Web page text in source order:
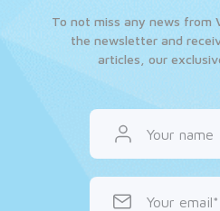
To not miss any news from
the newsletter and
articles, our
Your name
Your email